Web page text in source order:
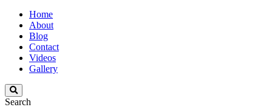
Home
About
Blog
Contact
Videos
Gallery
Search